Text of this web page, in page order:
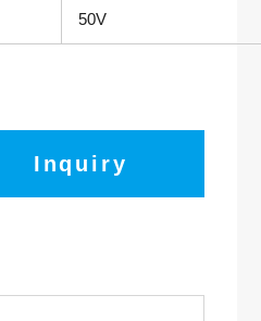
50V
Inquiry